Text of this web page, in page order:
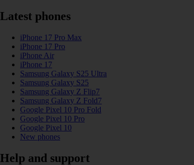
Latest phones
iPhone 17 Pro Max
iPhone 17 Pro
iPhone Air
iPhone 17
Samsung Galaxy S25 Ultra
Samsung Galaxy S25
Samsung Galaxy Z Flip7
Samsung Galaxy Z Fold7
Google Pixel 10 Pro Fold
Google Pixel 10 Pro
Google Pixel 10
New phones
Help and support